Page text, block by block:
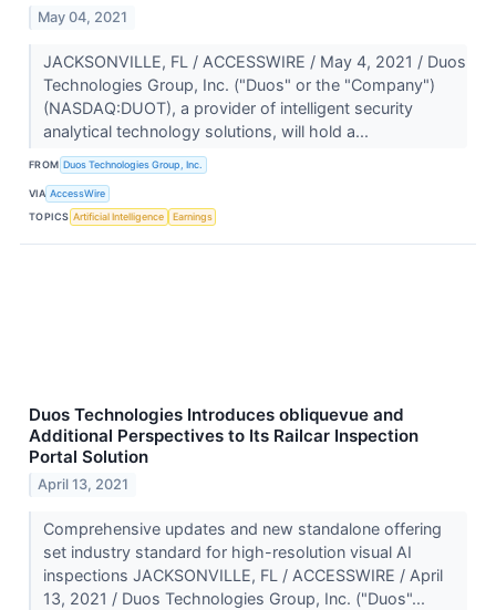
May 04, 2021
JACKSONVILLE, FL / ACCESSWIRE / May 4, 2021 / Duos
Technologies Group, Inc. ("Duos" or the "Company")
(NASDAQ:DUOT), a provider of intelligent security
analytical technology solutions, will hold a...
FROM Duos Technologies Group, Inc.
VIA AccessWire
TOPICS Artificial Intelligence Earnings
Duos Technologies Introduces obliquevue and
Additional Perspectives to Its Railcar Inspection
Portal Solution
April 13, 2021
Comprehensive updates and new standalone offering
set industry standard for high-resolution visual AI
inspections JACKSONVILLE, FL / ACCESSWIRE / April
13, 2021 / Duos Technologies Group, Inc. ("Duos"...